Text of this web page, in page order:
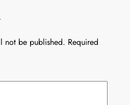
not be published. Required